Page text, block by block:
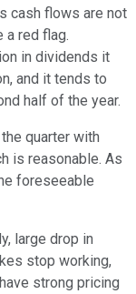
cash flows are not
a red flag.
in dividends it
and it tends to
half of the year.
quarter with
is reasonable. As
foreseeable
large drop in
stop working,
strong pricing